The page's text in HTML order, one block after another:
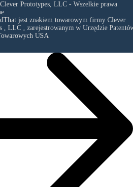
Prototypes, LLC - Wszelkie prawa
jest znakiem towarowym firmy Clever
, LLC, zarejestrowanym w Urzędzie
USA